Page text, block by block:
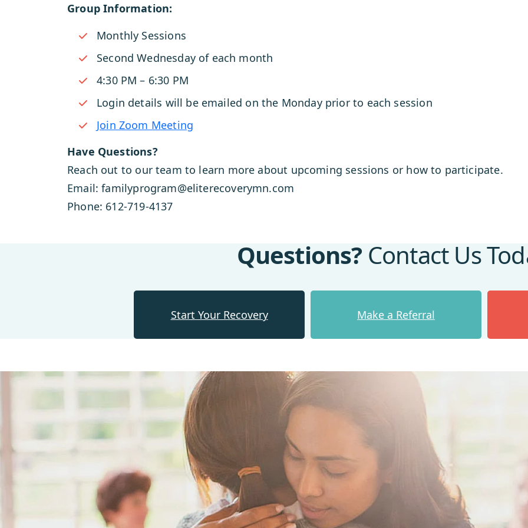
Group Information:
Monthly Sessions
Second Wednesday of each month
4:30 PM – 6:30 PM
Login details will be emailed on the Monday prior to each session
Join Zoom Meeting
Have Questions?
Reach out to our team to learn more about upcoming sessions or how to participate.
Email: familyprogram@eliterecoverymn.com
Phone: 612-719-4137
Questions? Contact Us
Start Your Recovery Make a Referral